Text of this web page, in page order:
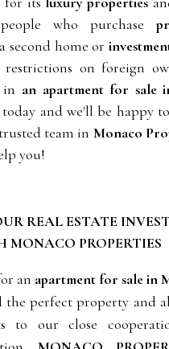
who purchase
second home or
restrictions on foreign
in an apartment for sale
and we'll be happy
trustedteam in Monaco
you!
REAL ESTATE
MONACO PROPERTIES
an apartment for sale in
perfect property and
to our close